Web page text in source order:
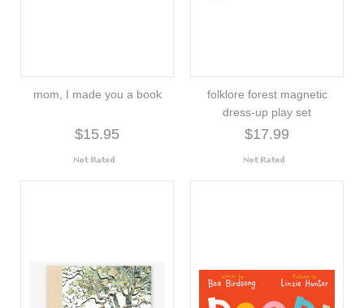
mom, I made you a book
$15.95
folklore forest magnetic
dress-up play set
$17.99